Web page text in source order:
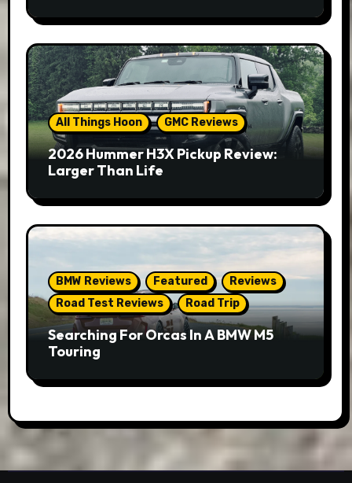
All Things Hoon GMC Reviews
2026 Hummer H3X Pickup Review:
Larger Than Life
BMW Reviews Featured
Reviews
Road Test Reviews
Road Trip
Searching For Orcas In A BMW M5
Touring